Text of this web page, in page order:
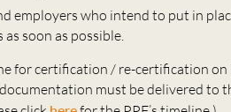
employers who intend to put in
soon as possible.
for certification / re-certification on
must be delivered to